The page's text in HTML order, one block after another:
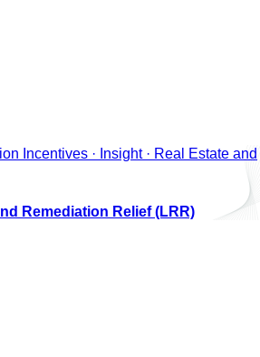
Incentives · Insight · Real Estate and
Remediation Relief (LRR)